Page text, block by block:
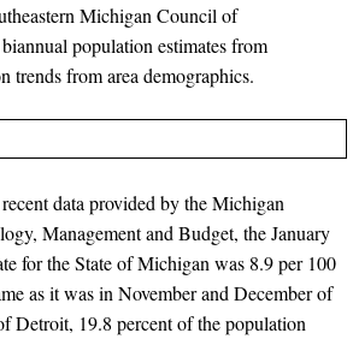
Michigan Council of
population estimates from
trends from area demographics.
data provided by the Michigan
Management and Budget, the January
for the State of Michigan was 8.9 per 100
as it was in November and December of
Detroit, 19.8 percent of the population